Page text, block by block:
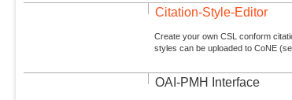
Citation-Style-Editor
Create your own CSL conform
styles can be uploaded to CoNE
OAI-PMH Interface